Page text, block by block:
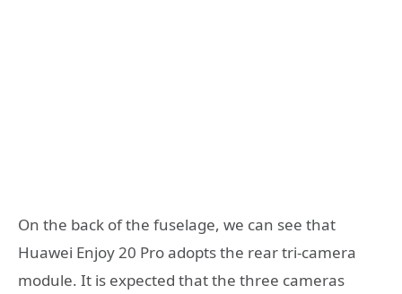
On the back of the fuselage, we can see that
Huawei Enjoy 20 Pro adopts the rear tri-camera
module. It is expected that the three cameras